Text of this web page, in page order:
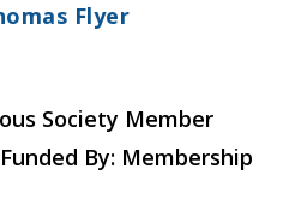
Flyer
Society Member
By: Membership